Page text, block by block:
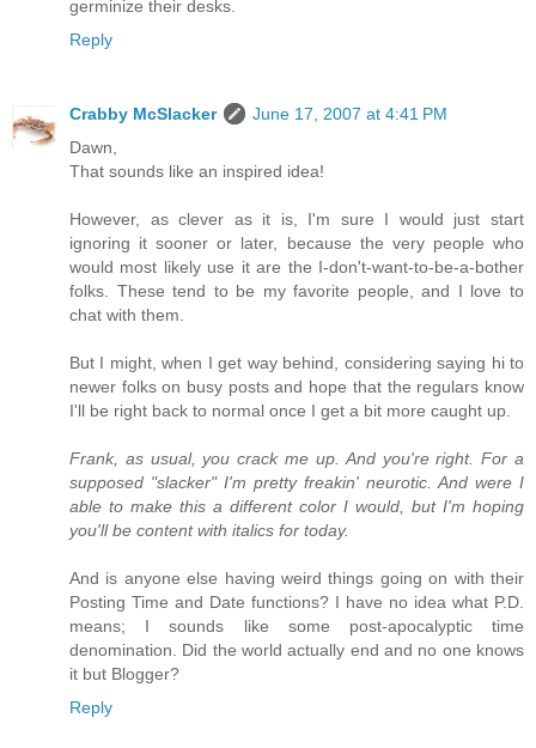
germinize their desks.
Reply
Crabby McSlacker
June 17, 2007 at 4:41 PM
Dawn,
That sounds like an inspired idea!
However, as clever as it is, I'm sure I would just start
ignoring it sooner or later, because the very people who
would most likely use it are the I-don't-want-to-be-a-bother
folks. These tend to be my favorite people, and I love to
chat with them.
But I might, when I get way behind, considering saying hi to
newer folks on busy posts and hope that the regulars know
I'll be right back to normal once I get a bit more caught up.
Frank, as usual, you crack me up. And you're right. For a
supposed "slacker" I'm pretty freakin' neurotic. And were I
able to make this a different color I would, but I'm hoping
you'll be content with italics for today.
And is anyone else having weird things going on with their
Posting Time and Date functions? I have no idea what P.D.
means; I sounds like some post-apocalyptic time
denomination. Did the world actually end and no one knows
it but Blogger?
Reply